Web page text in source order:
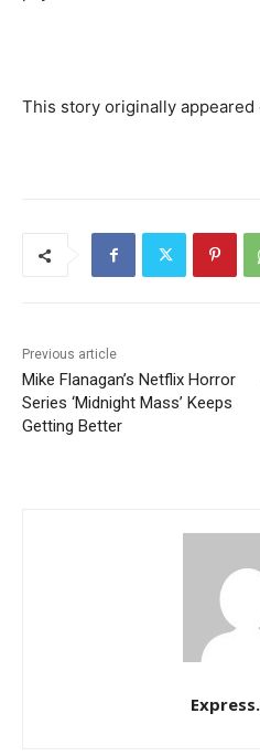
This story originally appeared
Previous article
Mike Flanagan’s Netflix Horror
Series ‘Midnight Mass’ Keeps
Getting Better